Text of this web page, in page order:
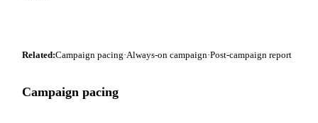
Related:Campaign pacing·Always-on campaign·Post-campaign report
Campaign pacing